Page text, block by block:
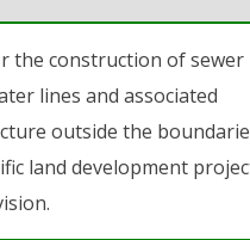
the construction of sewer
lines and associated
outside the
land development